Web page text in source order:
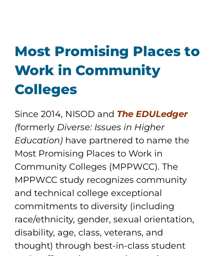
Most Promising Places to
Work in Community
Colleges
Since 2014, NISOD and The EDULedger
(formerly Diverse: Issues in Higher
Education) have partnered to name the
Most Promising Places to Work in
Community Colleges (MPPWCC). The
MPPWCC study recognizes community
and technical college exceptional
commitments to diversity (including
race/ethnicity, gender, sexual orientation,
disability, age, class, veterans, and
thought) through best-in-class student